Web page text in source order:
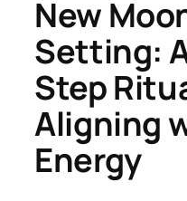
New
Setting:
Step
Aligning
Energy